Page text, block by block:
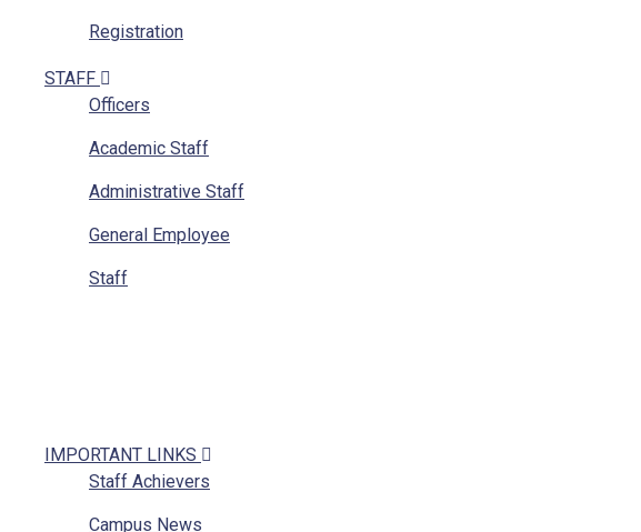
Registration
STAFF
Officers
Academic Staff
Administrative Staff
General Employee
Staff
IMPORTANT LINKS
Staff Achievers
Campus News